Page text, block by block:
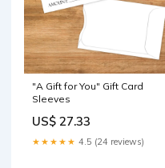
"A Gift for You" Gift Card
Sleeves
US$ 27.33
★★★★★ 4.5 (24 reviews)